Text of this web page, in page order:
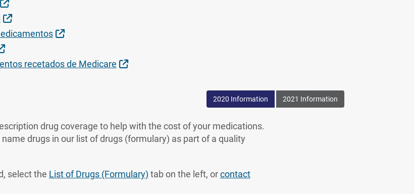
Sitio Externo
Sitio Externo
Sitio Externo
Sitio Externo
recetados de Medicare
Sitio Externo
2020 Information 2021 Information
drug coverage to help with the cost of your medications.
drugs in our list of drugs (formulary) as part of a quality
select the List of Drugs (Formulary) tab on the left, orcontact